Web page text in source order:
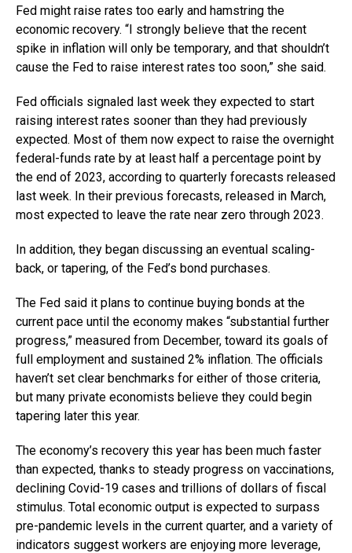
Fed might raise rates too early and hamstring the
economic recovery. “I strongly believe that the recent
spike in inflation will only be temporary, and that shouldn’t
cause the Fed to raise interest rates too soon,” she said.
Fed officials signaled last week they expected to start
raising interest rates sooner than they had previously
expected. Most of them now expect to raise the overnight
federal-funds rate by at least half a percentage point by
the end of 2023, according to quarterly forecasts released
last week. In their previous forecasts, released in March,
most expected to leave the rate near zero through 2023.
In addition, they began discussing an eventual scaling-
back, or tapering, of the Fed’s bond purchases.
The Fed said it plans to continue buying bonds at the
current pace until the economy makes “substantial further
progress,” measured from December, toward its goals of
full employment and sustained 2% inflation. The officials
haven’t set clear benchmarks for either of those criteria,
but many private economists believe they could begin
tapering later this year.
The economy’s recovery this year has been much faster
than expected, thanks to steady progress on vaccinations,
declining Covid-19 cases and trillions of dollars of fiscal
stimulus. Total economic output is expected to surpass
pre-pandemic levels in the current quarter, and a variety of
indicators suggest workers are enjoying more leverage,